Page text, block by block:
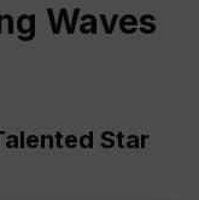
Waves
Star